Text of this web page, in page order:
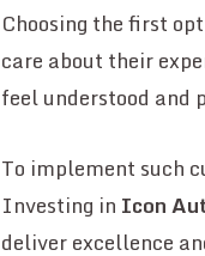
Choosing the first
care about their
feel understood and
To implement such
Investing in Icon
deliver excellence